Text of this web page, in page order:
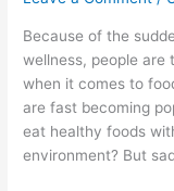
Because of the
wellness, people are
when it comes to
are fast becoming
eat healthy foods
environment? But